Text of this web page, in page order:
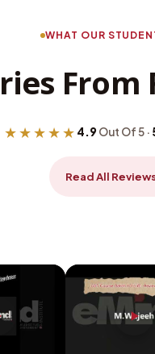
WHAT OUR
From
★★★★★ 4.9 Out Of 5 ·
Read All